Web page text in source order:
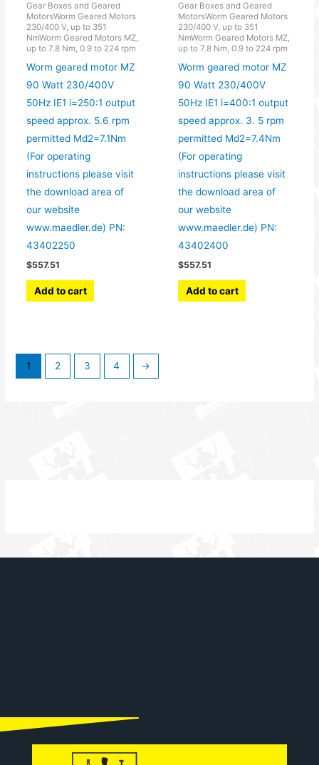
Gear Boxes and Geared
MotorsWorm Geared Motors
230/400 V, up to 351
NmWorm Geared Motors MZ,
up to 7.8 Nm, 0.9 to 224 rpm
Worm geared motor MZ
90 Watt 230/400V
50Hz IE1 i=250:1 output
speed approx. 5.6 rpm
permitted Md2=7.1Nm
(For operating
instructions please visit
the download area of
our website
www.maedler.de) PN:
43402250
$557.51
Add to cart
Gear Boxes and Geared
MotorsWorm Geared Motors
230/400 V, up to 351
NmWorm Geared Motors MZ,
up to 7.8 Nm, 0.9 to 224 rpm
Worm geared motor MZ
90 Watt 230/400V
50Hz IE1 i=400:1 output
speed approx. 3. 5 rpm
permitted Md2=7.4Nm
(For operating
instructions please visit
the download area of
our website
www.maedler.de) PN:
43402400
$557.51
Add to cart
1 2 3 4 →